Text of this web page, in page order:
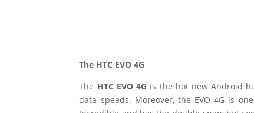
The HTC EVO 4G
The HTC EVO 4G is the hot new Android
data speeds. Moreover, the EVO 4G is